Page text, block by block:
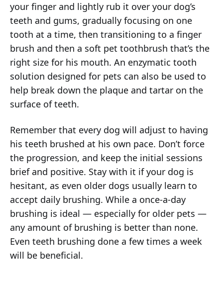
your finger and lightly rub it over your dog’s
teeth and gums, gradually focusing on one
tooth at a time, then transitioning to a finger
brush and then a soft pet toothbrush that’s the
right size for his mouth. An enzymatic tooth
solution designed for pets can also be used to
help break down the plaque and tartar on the
surface of teeth.
Remember that every dog will adjust to having
his teeth brushed at his own pace. Don’t force
the progression, and keep the initial sessions
brief and positive. Stay with it if your dog is
hesitant, as even older dogs usually learn to
accept daily brushing. While a once-a-day
brushing is ideal — especially for older pets —
any amount of brushing is better than none.
Even teeth brushing done a few times a week
will be beneficial.